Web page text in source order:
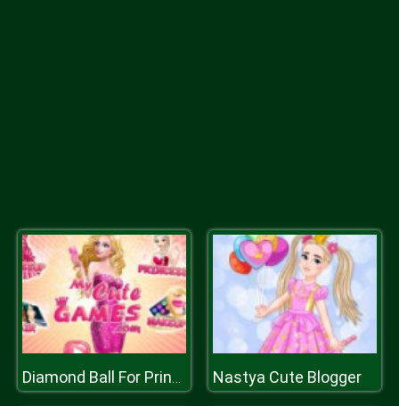
Diamond Ball For Princesses Nastya Cute Blogger